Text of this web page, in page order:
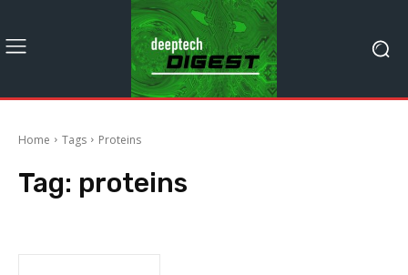
Home Tags Proteins
Tag: proteins